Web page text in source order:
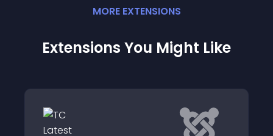
MORE EXTENSIONS
Extensions You Might Like